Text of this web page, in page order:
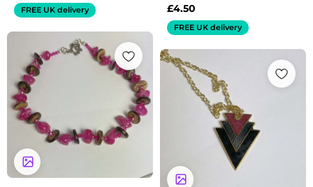
FREE UK delivery
£4.50
FREE UK delivery